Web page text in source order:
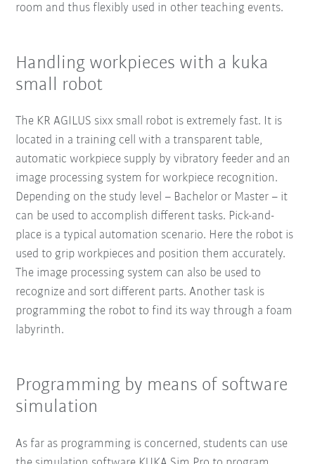
room and thus flexibly used in other teaching events.
Handling workpieces with a kuka
small robot
The KR AGILUS sixx small robot is extremely fast. It is
located in a training cell with a transparent table,
automatic workpiece supply by vibratory feeder and an
image processing system for workpiece recognition.
Depending on the study level – Bachelor or Master – it
can be used to accomplish different tasks. Pick-and-
place is a typical automation scenario. Here the robot is
used to grip workpieces and position them accurately.
The image processing system can also be used to
recognize and sort different parts. Another task is
programming the robot to find its way through a foam
labyrinth.
Programming by means of software
simulation
As far as programming is concerned, students can use